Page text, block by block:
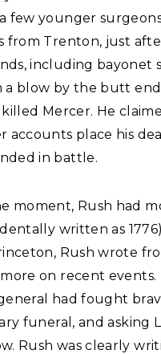
few younger
from Trenton, just
including bayonet
a blow by the butt end
Mercer. He
accounts place his
in battle.
moment, Rush had
written as
Rush wrote
on recent
had fought
funeral, and asking
Rush was clearly